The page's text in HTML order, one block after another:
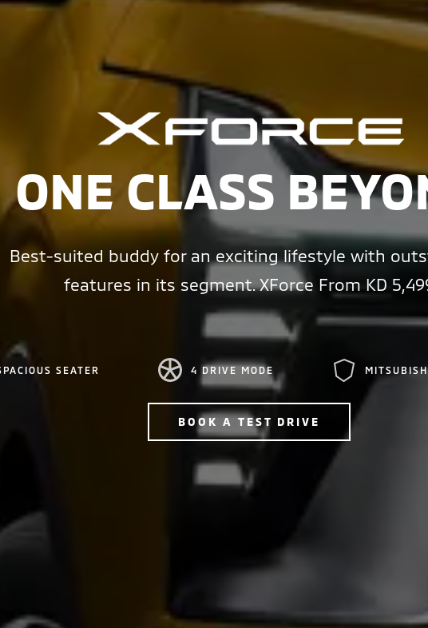
ONE CLASS
Best-suited buddy for an exciting lifestyle with
features in its segment. XForce From KD
SEATER 4 DRIVE MODE
BOOK A TEST DRIVE